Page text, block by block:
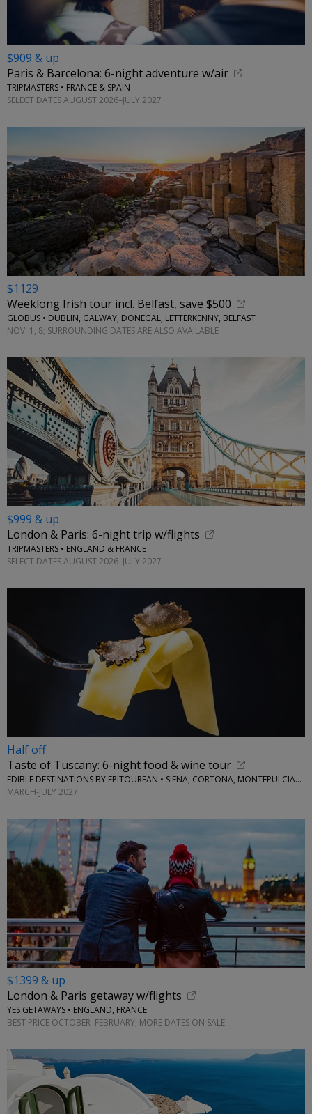
$909 & up
Paris & Barcelona: 6-night adventure w/air
TRIPMASTERS • FRANCE & SPAIN
SELECT DATES AUGUST 2026–JULY 2027
$1129
Weeklong Irish tour incl. Belfast, save $500
GLOBUS • DUBLIN, GALWAY, DONEGAL, LETTERKENNY, BELFAST
NOV. 1, 8; SURROUNDING DATES ARE ALSO AVAILABLE
$999 & up
London & Paris: 6-night trip w/flights
TRIPMASTERS • ENGLAND & FRANCE
SELECT DATES AUGUST 2026–JULY 2027
Half off
Taste of Tuscany: 6-night food & wine tour
EDIBLE DESTINATIONS BY EPITOUREAN • SIENA, CORTONA, MONTEPULCIANO AND PIENZA
MARCH-JULY 2027
$1399 & up
London & Paris getaway w/flights
YES GETAWAYS • ENGLAND, FRANCE
BEST PRICE OCTOBER–FEBRUARY; MORE DATES ON SALE